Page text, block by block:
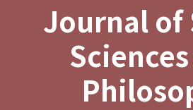
Journal of